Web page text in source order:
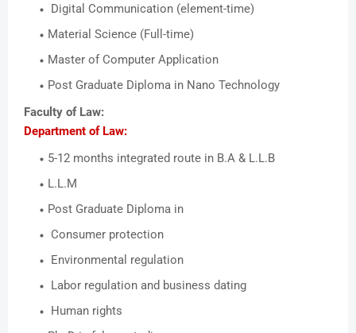
Digital Communication (element-time)
Material Science (Full-time)
Master of Computer Application
Post Graduate Diploma in Nano Technology
Faculty of Law:
Department of Law:
5-12 months integrated route in B.A & L.L.B
L.L.M
Post Graduate Diploma in
Consumer protection
Environmental regulation
Labor regulation and business dating
Human rights